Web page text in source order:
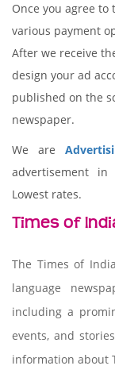
Once you agree
various payment
After we receive
design your ad
published on the
newspaper.
We are
advertisement
Lowest rates.
Times of
The Times of
language
including a
events, and
information about